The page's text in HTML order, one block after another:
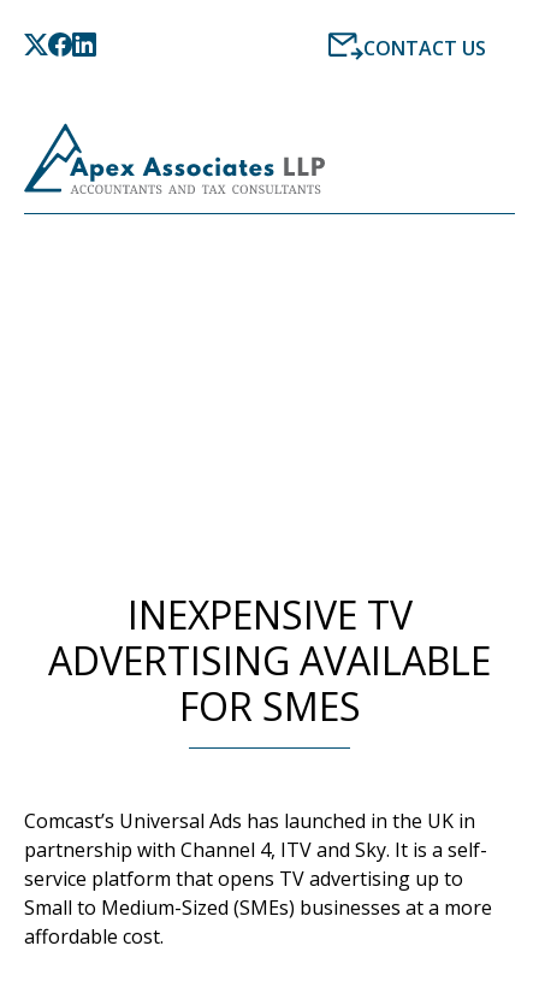
CONTACT US
INEXPENSIVE TV
ADVERTISING AVAILABLE
FOR SMES
Comcast’s Universal Ads has launched in the UK in
partnership with Channel 4, ITV and Sky. It is a self-
service platform that opens TV advertising up to
Small to Medium-Sized (SMEs) businesses at a more
affordable cost.